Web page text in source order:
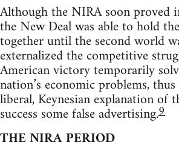
Although the NIRA soon proved
the New Deal was able to hold
together until the second world
externalized the competitive
American victory temporarily
nation’s economic problems,
liberal, Keynesian explanation of
success some false advertising.9